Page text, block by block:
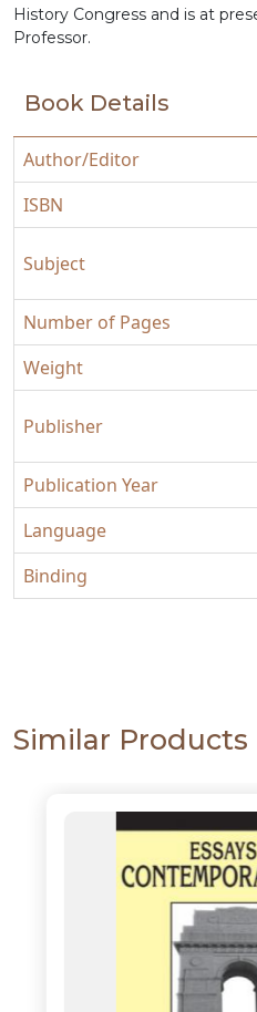
History Congress and is at
Professor.
Book Details
Author/Editor
ISBN
Subject
Number of Pages
Weight
Publisher
Publication Year
Language
Binding
Similar Products